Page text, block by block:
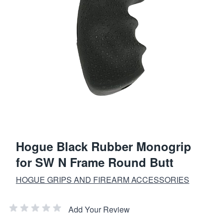
Hogue Black Rubber Monogrip
for SW N Frame Round Butt
HOGUE GRIPS AND FIREARM ACCESSORIES
Add Your Review